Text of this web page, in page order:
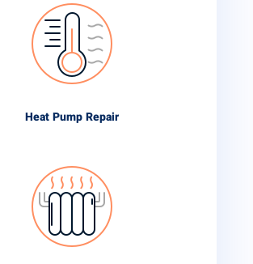
Heat Pump Repair